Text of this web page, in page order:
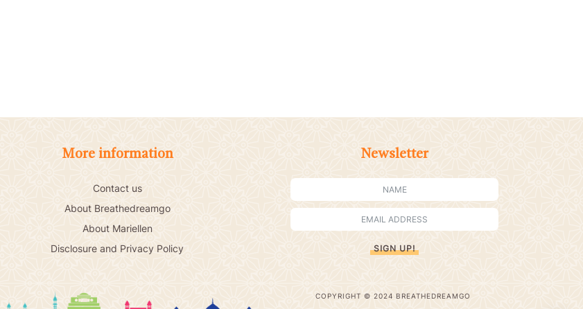
More information
Contact us
About Breathedreamgo
About Mariellen
Disclosure and Privacy Policy
Newsletter
SIGN UP!
COPYRIGHT © 2024 BREATHEDREAMGO